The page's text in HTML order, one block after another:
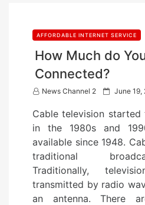
AFFORDABLE INTERNET SERVICE
How Much do
Connected?
News Channel 2
P
s
t
e
d
o
n
June 19,
Cable television
in the 1980s and
available since 1948.
traditional
Traditionally,
transmitted by radio
an antenna. There